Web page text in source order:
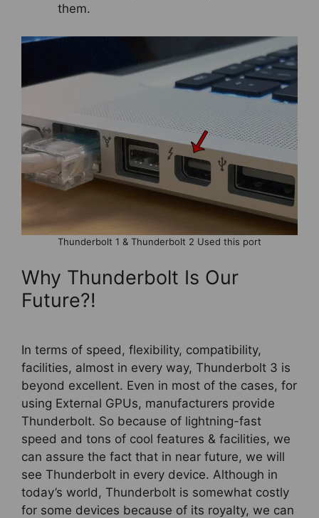
them.
Thunderbolt 1 & Thunderbolt 2 Used this port
Why Thunderbolt Is Our
Future?!
In terms of speed, flexibility, compatibility,
facilities, almost in every way, Thunderbolt 3 is
beyond excellent. Even in most of the cases, for
using External GPUs, manufacturers provide
Thunderbolt. So because of lightning-fast
speed and tons of cool features & facilities, we
can assure the fact that in near future, we will
see Thunderbolt in every device. Although in
today’s world, Thunderbolt is somewhat costly
for some devices because of its royalty, we can